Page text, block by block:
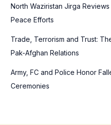
North Waziristan Jirga
Peace Efforts
Trade, Terrorism and Trust:
Pak-Afghan Relations
Army, FC and Police Honor
Ceremonies